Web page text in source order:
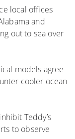
local offices
and
out to sea over
models agree
cooler ocean
Teddy’s
to observe